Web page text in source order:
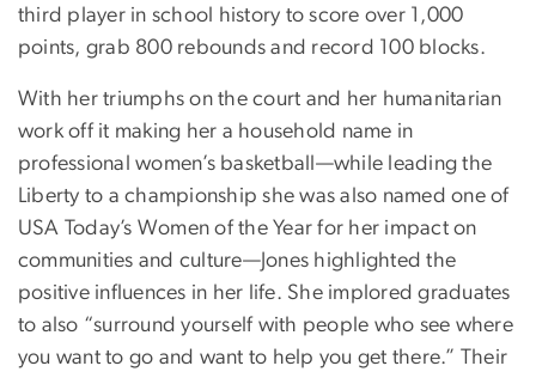
third player in school history to score over 1,000
points, grab 800 rebounds and record 100 blocks.
With her triumphs on the court and her humanitarian
work off it making her a household name in
professional women’s basketball—while leading the
Liberty to a championship she was also named one of
USA Today’s Women of the Year for her impact on
communities and culture—Jones highlighted the
positive influences in her life. She implored graduates
to also “surround yourself with people who see where
you want to go and want to help you get there.” Their